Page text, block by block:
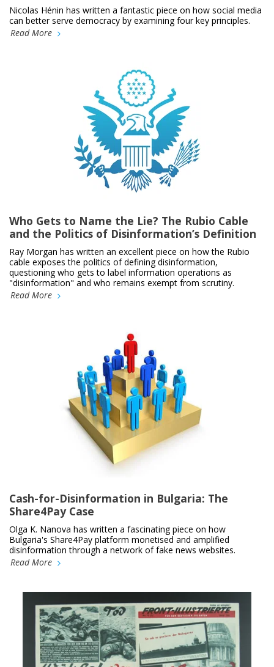
Nicolas Hénin has written a fantastic piece on how social media
can better serve democracy by examining four key principles.
Read More
Who Gets to Name the Lie? The Rubio Cable
and the Politics of Disinformation’s Definition
Ray Morgan has written an excellent piece on how the Rubio
cable exposes the politics of defining disinformation,
questioning who gets to label information operations as
"disinformation" and who remains exempt from scrutiny.
Read More
Cash-for-Disinformation in Bulgaria: The
Share4Pay Case
Olga K. Nanova has written a fascinating piece on how
Bulgaria's Share4Pay platform monetised and amplified
disinformation through a network of fake news websites.
Read More